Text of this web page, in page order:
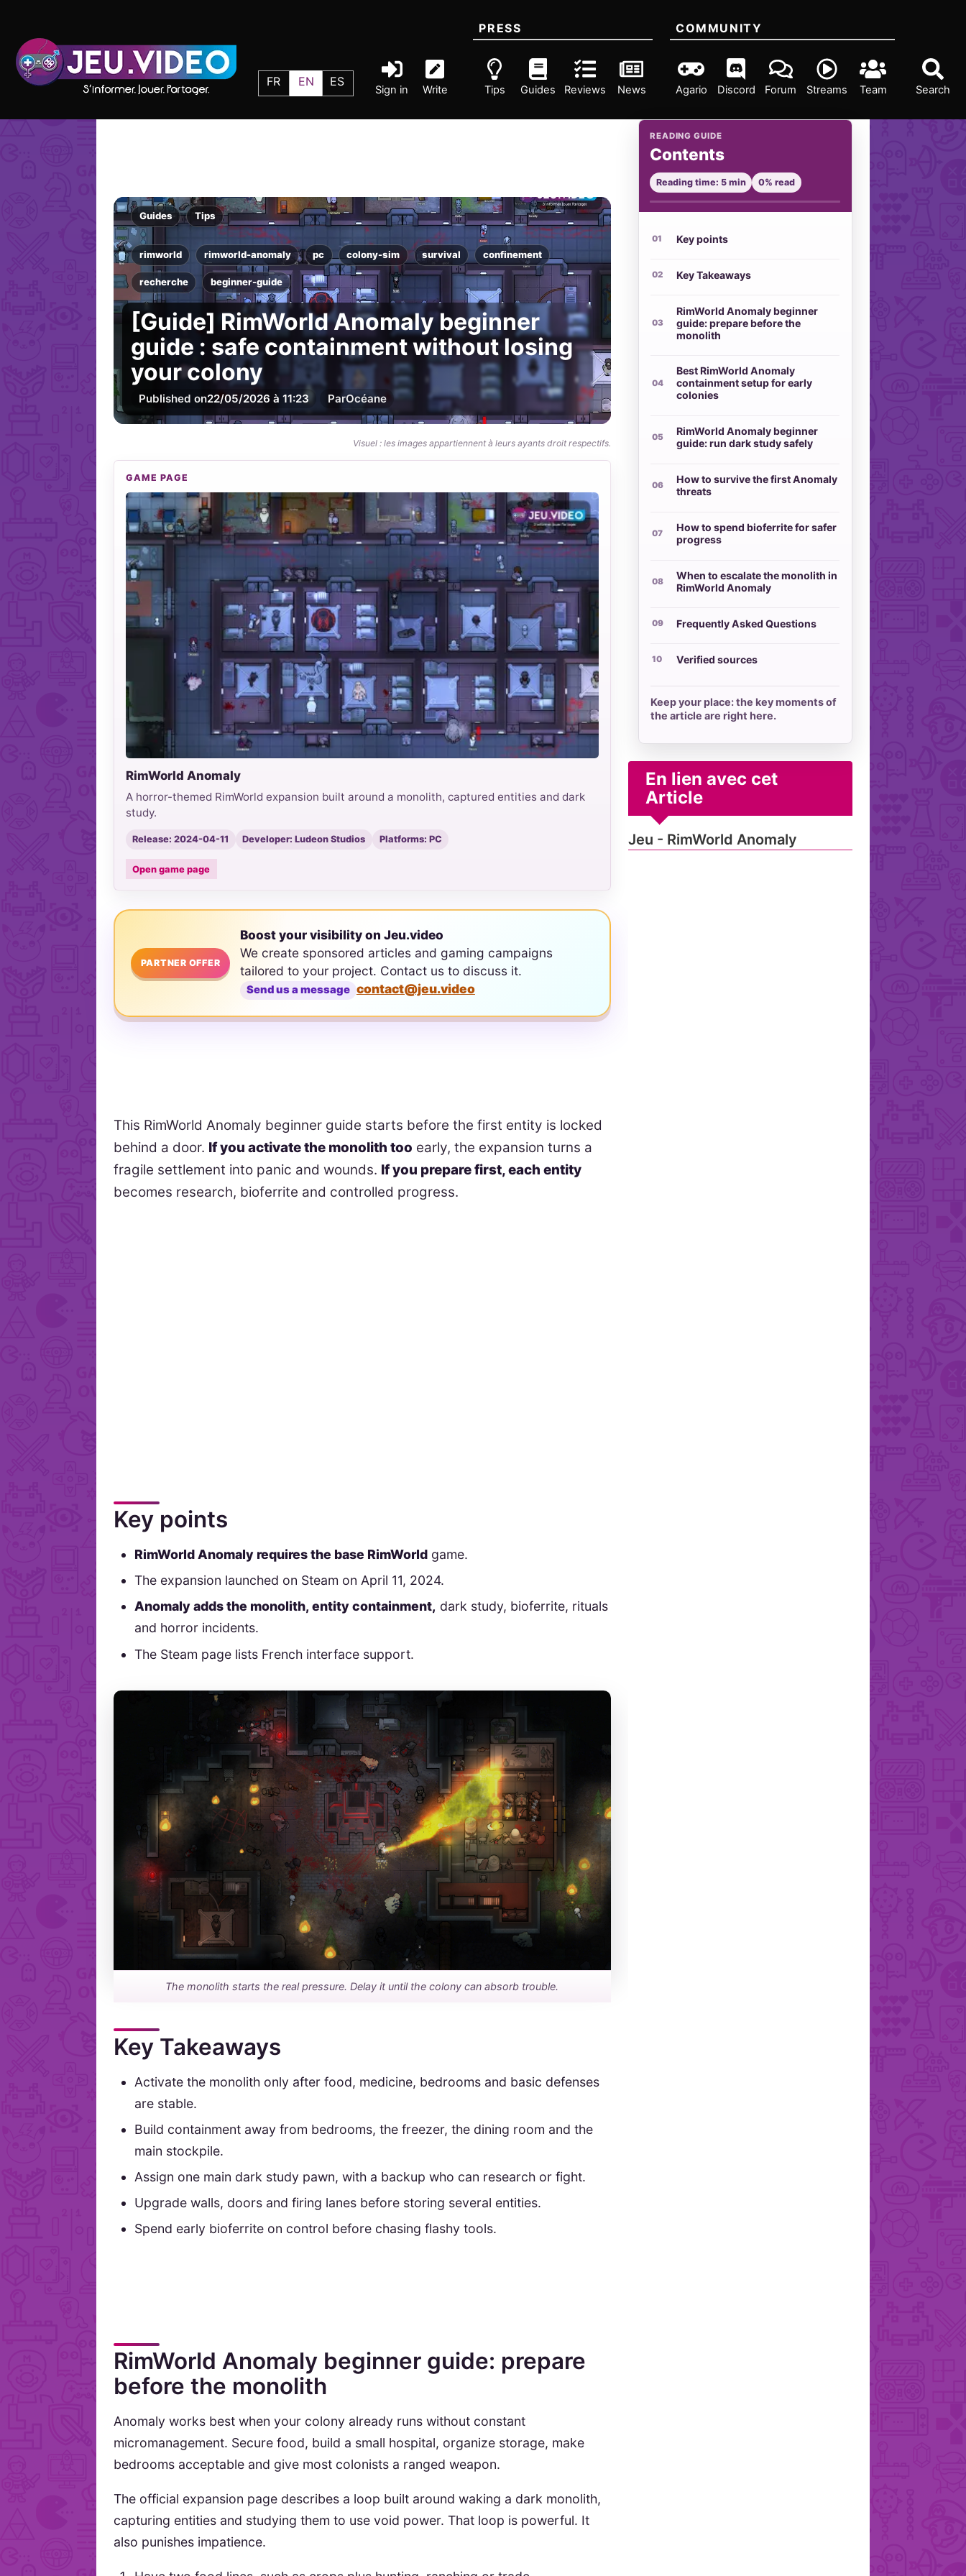
FR EN ES
Sign in Write Search
PRESS
Tips Guides Reviews News
COMMUNITY
Agario Discord Forum Streams Team
Guides Tips
rimworld rimworld-anomaly pc colony-sim survival confinement
recherche beginner-guide
[Guide] RimWorld Anomaly beginner
guide : safe containment without losing
your colony
Published on22/05/2026 à 11:23 ParOcéane
Visuel : les images appartiennent à leurs ayants droit respectifs.
GAME PAGE
RimWorld Anomaly
A horror-themed RimWorld expansion built around a monolith, captured entities and dark
study.
Release: 2024-04-11 Developer: Ludeon Studios Platforms: PC
Open game page
PARTNER OFFER
Boost your visibility on Jeu.video
We create sponsored articles and gaming campaigns
tailored to your project. Contact us to discuss it.
Send us a message contact@jeu.video
This RimWorld Anomaly beginner guide starts before the first entity is locked
behind a door. If you activate the monolith too early, the expansion turns a
fragile settlement into panic and wounds. If you prepare first, each entity
becomes research, bioferrite and controlled progress.
Key points
RimWorld Anomaly requires the base RimWorld game.
The expansion launched on Steam on April 11, 2024.
Anomaly adds the monolith, entity containment, dark study, bioferrite, rituals
and horror incidents.
The Steam page lists French interface support.
The monolith starts the real pressure. Delay it until the colony can absorb trouble.
Key Takeaways
Activate the monolith only after food, medicine, bedrooms and basic defenses
are stable.
Build containment away from bedrooms, the freezer, the dining room and the
main stockpile.
Assign one main dark study pawn, with a backup who can research or fight.
Upgrade walls, doors and firing lanes before storing several entities.
Spend early bioferrite on control before chasing flashy tools.
RimWorld Anomaly beginner guide: prepare
before the monolith
Anomaly works best when your colony already runs without constant
micromanagement. Secure food, build a small hospital, organize storage, make
bedrooms acceptable and give most colonists a ranged weapon.
The official expansion page describes a loop built around waking a dark monolith,
capturing entities and studying them to use void power. That loop is powerful. It
also punishes impatience.
READING GUIDE
Contents
Reading time: 5 min 0% read
Key points
Key Takeaways
RimWorld Anomaly beginner
guide: prepare before the
monolith
Best RimWorld Anomaly
containment setup for early
colonies
RimWorld Anomaly beginner
guide: run dark study safely
How to survive the first Anomaly
threats
How to spend bioferrite for safer
progress
When to escalate the monolith in
RimWorld Anomaly
Frequently Asked Questions
Verified sources
Keep your place: the key moments of
the article are right here.
En lien avec cet
Article
Jeu - RimWorld Anomaly